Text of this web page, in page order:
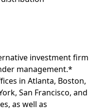
investment firm
management.*
in Atlanta, Boston,
San Francisco, and
as well as